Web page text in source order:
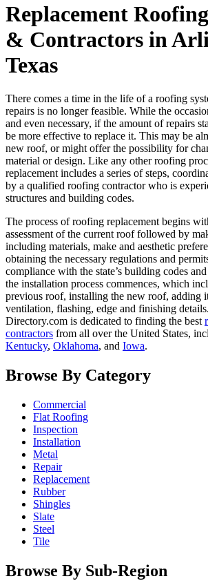
Replacement
& Contractors in
Texas
There comes a time in the life of a roofing
repairs is no longer feasible. While the
and even necessary, if the amount of repairs
be more effective to replace it. This may be
new roof, or might offer the possibility for
material or design. Like any other roofing
replacement includes a series of steps,
by a qualified roofing contractor who is
structures and building codes.
The process of roofing replacement begins
assessment of the current roof followed by
including materials, make and aesthetic
obtaining the necessary regulations and
compliance with the state’s building codes
the installation process commences, which
previous roof, installing the new roof, adding
ventilation, flashing, edge and finishing
Directory.com is dedicated to finding the best
contractors from all over the United States,
Kentucky, Oklahoma, and Iowa.
Browse By Category
Commercial
Flat Roofing
Inspection
Installation
Metal
Repair
Replacement
Rubber
Shingles
Slate
Steel
Tile
Browse By Sub-Region